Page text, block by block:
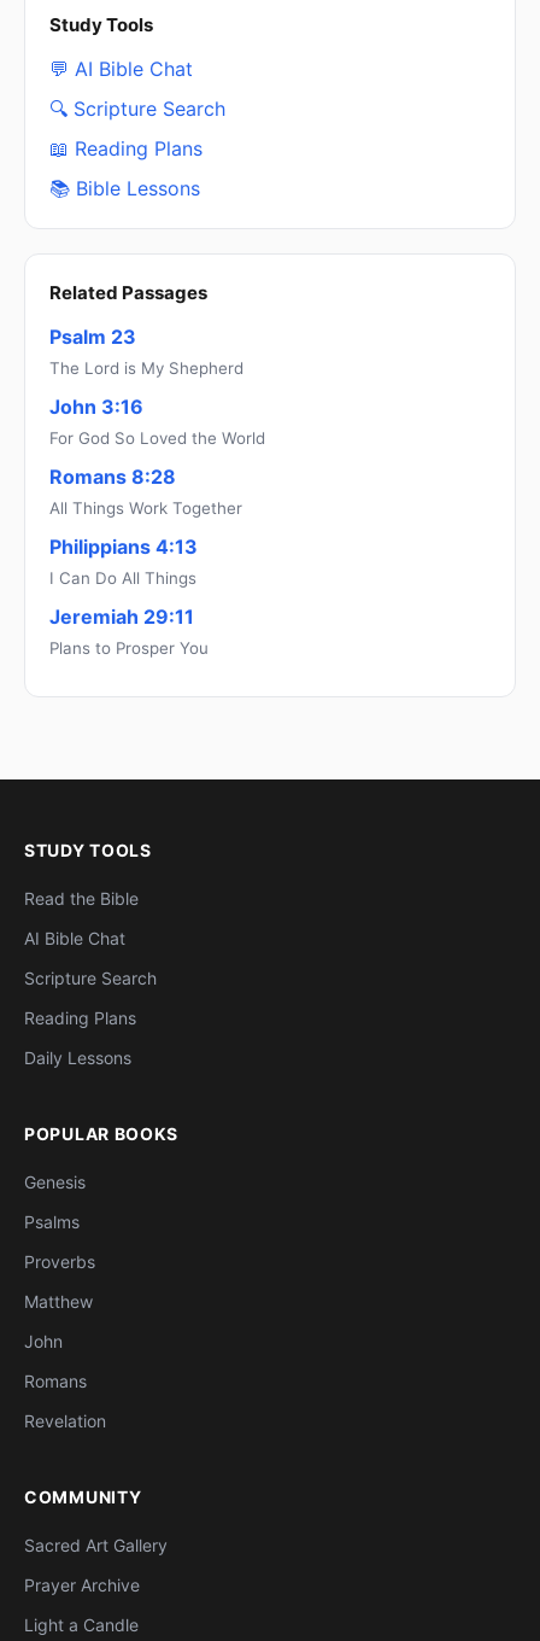
Study Tools
💬 AI Bible Chat
🔍 Scripture Search
📖 Reading Plans
📚 Bible Lessons
Related Passages
Psalm 23
The Lord is My Shepherd
John 3:16
For God So Loved the World
Romans 8:28
All Things Work Together
Philippians 4:13
I Can Do All Things
Jeremiah 29:11
Plans to Prosper You
STUDY TOOLS
Read the Bible
AI Bible Chat
Scripture Search
Reading Plans
Daily Lessons
POPULAR BOOKS
Genesis
Psalms
Proverbs
Matthew
John
Romans
Revelation
COMMUNITY
Sacred Art Gallery
Prayer Archive
Light a Candle